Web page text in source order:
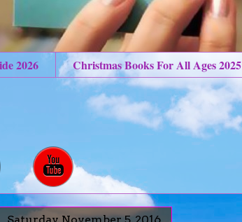
2026
Christmas Books For All Ages 2025